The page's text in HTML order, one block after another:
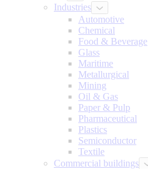
Industries
Automotive
Chemical
Food & Beverage
Glass
Maritime
Metallurgical
Mining
Oil & Gas
Paper & Pulp
Pharmaceutical
Plastics
Semiconductor
Textile
Commercial buildings